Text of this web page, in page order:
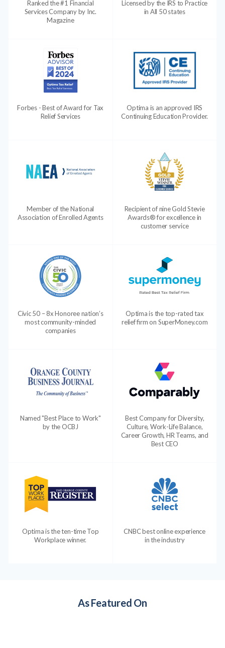
Ranked the #1 Financial
Services Company by Inc.
Magazine
Licensed by the IRS to Practice
in All 50 states
Forbes - Best of Award for Tax
Relief Services
Optima is an approved IRS
Continuing Education Provider.
Member of the National
Association of Enrolled Agents
Recipient of nine Gold Stevie
Awards® for excellence in
customer service
Civic 50 – 8x Honoree nation’s
most community-minded
companies
Optima is the top-rated tax
relief firm on SuperMoney.com
Named "Best Place to Work"
by the OCBJ
Best Company for Diversity,
Culture, Work-Life Balance,
Career Growth, HR Teams, and
Best CEO
Optima is the ten-time Top
Workplace winner.
CNBC best online experience
in the industry
As Featured On